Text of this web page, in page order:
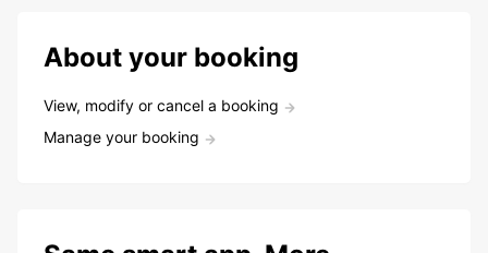
About your booking
View, modify or cancel a booking
Manage your booking